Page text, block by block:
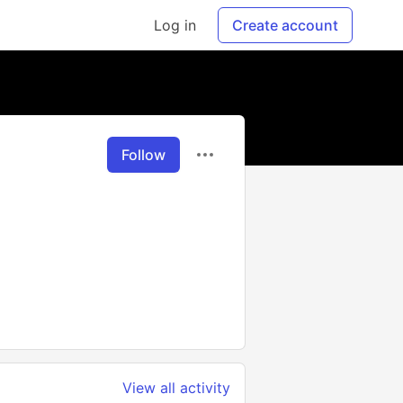
Log in Create account
Follow
View all activity